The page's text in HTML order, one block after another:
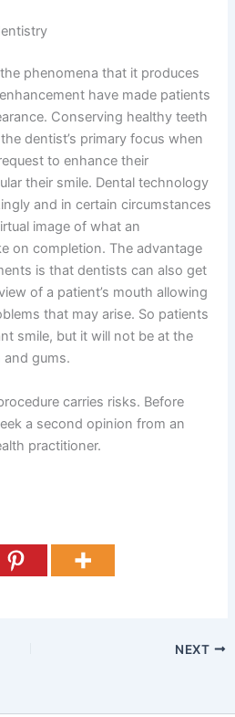
phenomena that it produces
have made patients
Conserving healthy teeth
dentist’s primary focus when
to enhance their
their smile. Dental technology
and in certain circumstances
image of what an
on completion. The advantage
is that dentists can also get
of a patient’s mouth allowing
that may arise. So patients
smile, but it will not be at the
and gums.
carries risks. Before
a second opinion from an
practitioner.
NEXT